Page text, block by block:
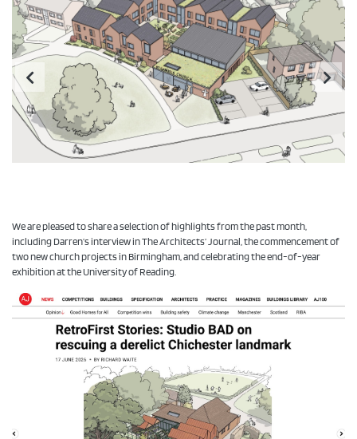
We are pleased to share a selection of highlights from the past month,
including Darren’s interview in The Architects’ Journal, the commencement of
two new church projects in Birmingham, and celebrating the end-of-year
exhibition at the University of Reading.